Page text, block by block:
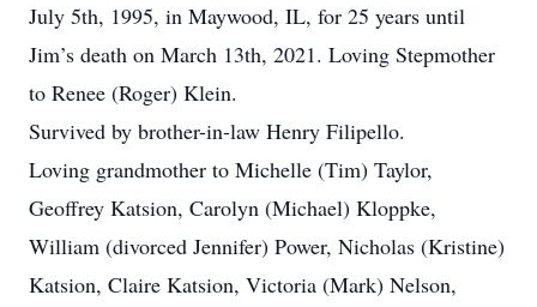
July 5th, 1995, in Maywood, IL, for 25 years until
Jim’s death on March 13th, 2021. Loving Stepmother
to Renee (Roger) Klein.
Survived by brother-in-law Henry Filipello.
Loving grandmother to Michelle (Tim) Taylor,
Geoffrey Katsion, Carolyn (Michael) Kloppke,
William (divorced Jennifer) Power, Nicholas (Kristine)
Katsion, Claire Katsion, Victoria (Mark) Nelson,